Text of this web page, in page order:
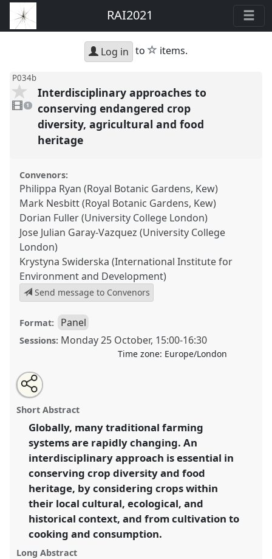
RAI2021
Log in to star
items.
P034b
video
present
1
Interdisciplinary approaches to
conserving endangered crop
diversity, agricultural and food
heritage
Convenors:
Philippa Ryan (Royal Botanic Gardens, Kew)
Mark Nesbitt (Royal Botanic Gardens, Kew)
Dorian Fuller (University College London)
Jose Julian Garay-Vazquez (University College
London)
Krystyna Swiderska (International Institute for
Environment and Development)
Send message to Convenors
Format: Panel
Sessions: Monday 25 October, 15:00-16:30
Time zone: Europe/London
Interdisciplinary approaches to conserving
endangered crop diversity, agricultural and food
Anthropology and Conservation.
https://nomadit.co.uk/conference/RAI2021/p/10892
show
in
the
panel
Open
an
email
this
panel
Share
this
panel
Short Abstract
Globally, many traditional farming
systems are rapidly changing. An
interdisciplinary approach is essential in
conserving crop diversity and food
heritage, by considering crops within
their local cultural, ecological, and
historical context, and from cultivation to
cooking and consumption.
Long Abstract